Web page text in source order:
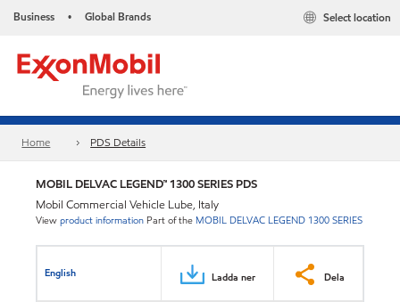
Business • Global Brands Select location
Home PDS Details
MOBIL DELVAC LEGEND™ 1300 SERIES PDS
Mobil Commercial Vehicle Lube, Italy
Viewproduct information Part of the MOBIL DELVAC LEGEND 1300 SERIES
English Ladda ner Dela